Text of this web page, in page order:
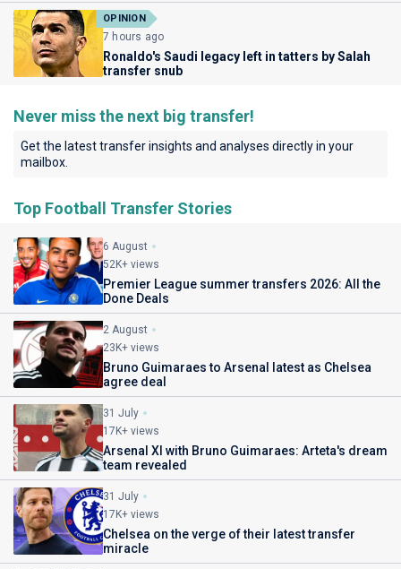
OPINION
7 hours ago
Ronaldo's Saudi legacy left in tatters by Salah
transfer snub
Never miss the next big transfer!
Get the latest transfer insights and analyses directly in your
mailbox.
Top Football Transfer Stories
6 August
52K+ views
Premier League summer transfers 2026: All the
Done Deals
2 August
23K+ views
Bruno Guimaraes to Arsenal latest as Chelsea
agree deal
31 July
17K+ views
Arsenal XI with Bruno Guimaraes: Arteta's dream
team revealed
31 July
17K+ views
Chelsea on the verge of their latest transfer
miracle